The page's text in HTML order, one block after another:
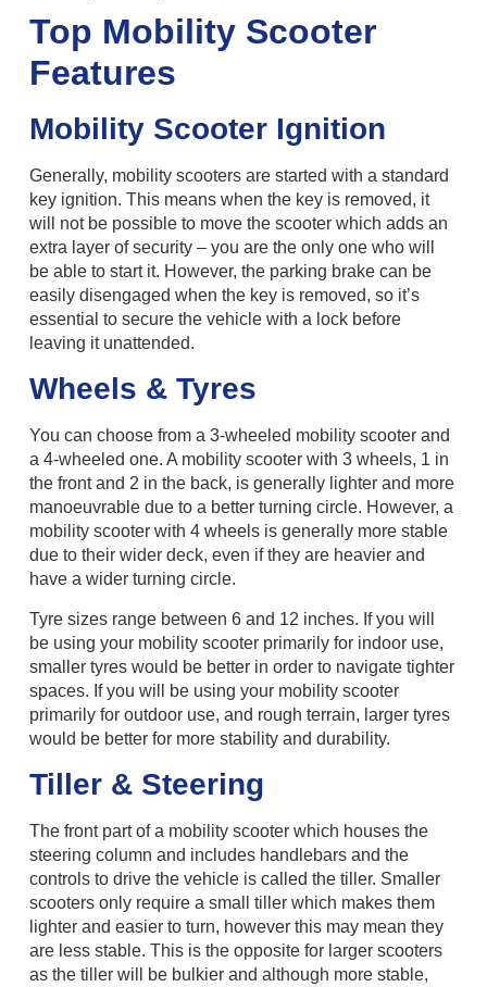
Top Mobility Scooter
Features
Mobility Scooter Ignition
Generally, mobility scooters are started with a standard
key ignition. This means when the key is removed, it
will not be possible to move the scooter which adds an
extra layer of security – you are the only one who will
be able to start it. However, the parking brake can be
easily disengaged when the key is removed, so it’s
essential to secure the vehicle with a lock before
leaving it unattended.
Wheels & Tyres
You can choose from a 3-wheeled mobility scooter and
a 4-wheeled one. A mobility scooter with 3 wheels, 1 in
the front and 2 in the back, is generally lighter and more
manoeuvrable due to a better turning circle. However, a
mobility scooter with 4 wheels is generally more stable
due to their wider deck, even if they are heavier and
have a wider turning circle.
Tyre sizes range between 6 and 12 inches. If you will
be using your mobility scooter primarily for indoor use,
smaller tyres would be better in order to navigate tighter
spaces. If you will be using your mobility scooter
primarily for outdoor use, and rough terrain, larger tyres
would be better for more stability and durability.
Tiller & Steering
The front part of a mobility scooter which houses the
steering column and includes handlebars and the
controls to drive the vehicle is called the tiller. Smaller
scooters only require a small tiller which makes them
lighter and easier to turn, however this may mean they
are less stable. This is the opposite for larger scooters
as the tiller will be bulkier and although more stable,